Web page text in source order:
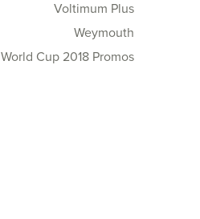
Voltimum Plus
Weymouth
World Cup 2018 Promos